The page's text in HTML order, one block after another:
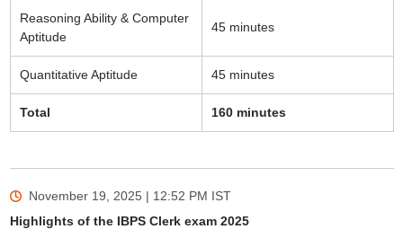
Reasoning Ability & Computer
Aptitude
45 minutes
Quantitative Aptitude 45 minutes
Total 160 minutes
November 19, 2025 | 12:52 PM IST
Highlights of the IBPS Clerk exam 2025